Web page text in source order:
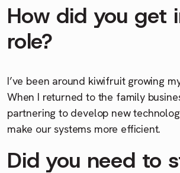
How did you get
role?
I’ve been around kiwifruit growing
When I returned to the family
partnering to develop new
make our systems more efficient.
Did you need to